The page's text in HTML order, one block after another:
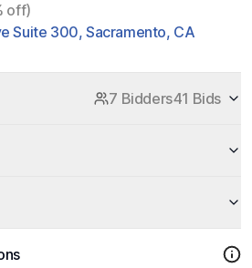
off)
Suite 300, Sacramento, CA
7 Bidders41 Bids